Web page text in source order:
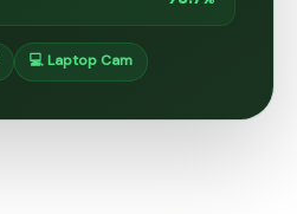
💻 Laptop Cam